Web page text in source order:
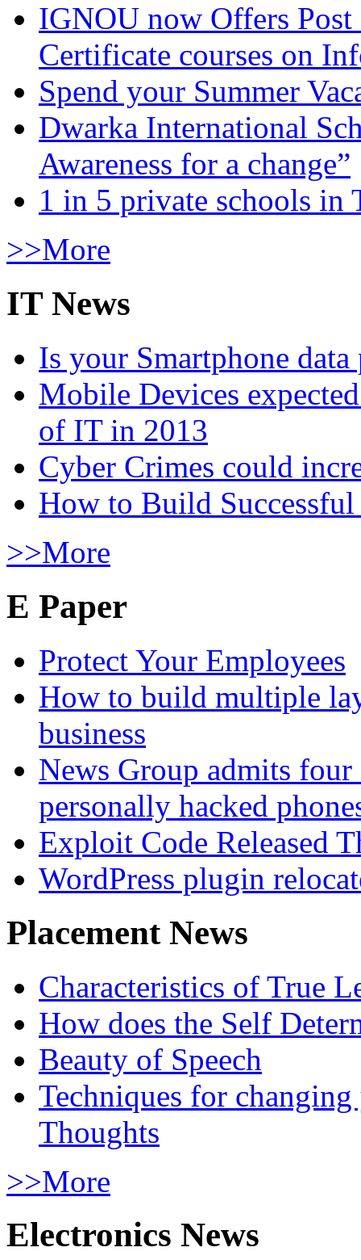
IGNOU now Offers
Certificate courses on
Spend your Summer
Dwarka International
Awareness for a change”
1 in 5 private schools in
>>More
IT News
Is your Smartphone data
Mobile Devices
of IT in 2013
Cyber Crimes could
How to Build
>>More
E Paper
Protect Your Employees
How to build multiple
business
News Group admits
personally hacked
Exploit Code Released
WordPress plugin
Placement News
Characteristics of True
How does the Self
Beauty of Speech
Techniques for
Thoughts
>>More
Electronics News